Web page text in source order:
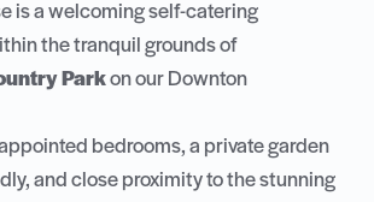
is a welcoming self-catering
the tranquil grounds of
Parkon our Downton
bedrooms, a private garden
and close proximity to the stunning